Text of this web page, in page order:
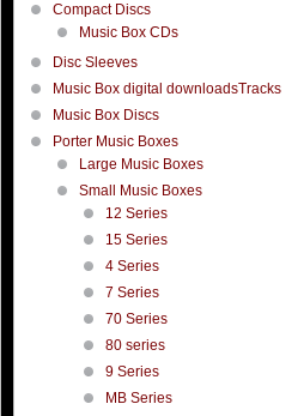
Compact Discs
Music Box CDs
Disc Sleeves
Music Box digital downloadsTracks
Music Box Discs
Porter Music Boxes
Large Music Boxes
Small Music Boxes
12 Series
15 Series
4 Series
7 Series
70 Series
80 series
9 Series
MB Series